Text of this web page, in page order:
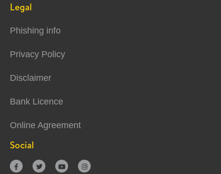
Legal
Phishing info
Privacy Policy
Disclaimer
Bank Licence
Online Agreement
Social
   